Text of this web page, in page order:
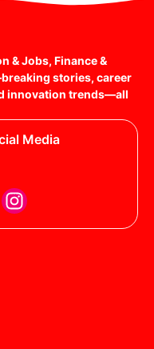
& Jobs, Finance &
stories, career
innovation trends—all
Media